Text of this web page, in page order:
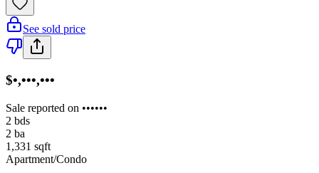
See sold price
$•,•••,•••
Sale reported on ••••••
2 bds
2 ba
1,331 sqft
Apartment/Condo